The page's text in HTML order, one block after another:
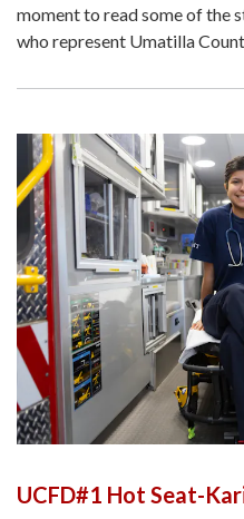
moment to read some of the
who represent Umatilla
UCFD#1 Hot Seat-